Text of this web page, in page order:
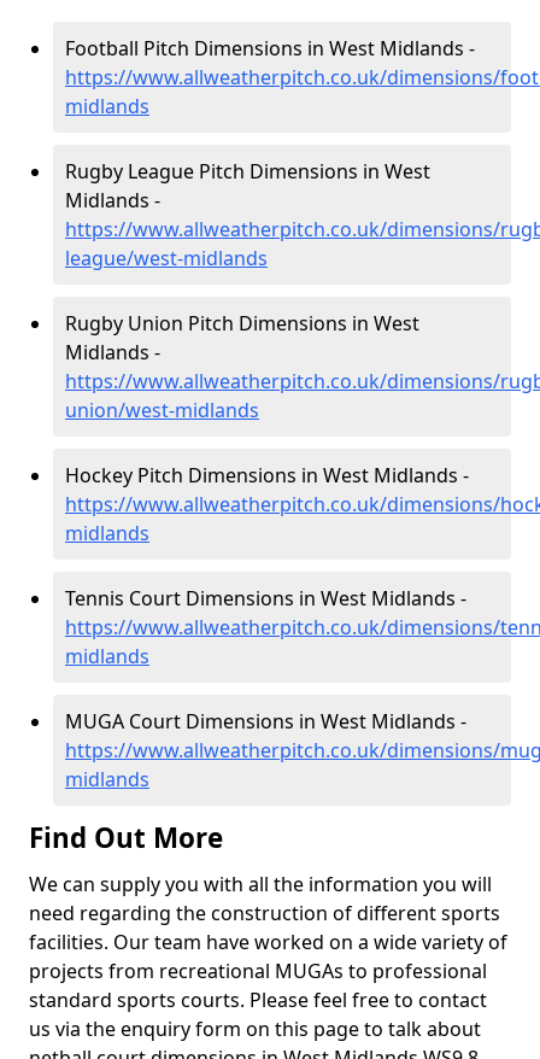
Football Pitch Dimensions in West Midlands -
https://www.allweatherpitch.co.uk/dimensions/
midlands
Rugby League Pitch Dimensions in West
Midlands -
https://www.allweatherpitch.co.uk/dimensions/
league/west-midlands
Rugby Union Pitch Dimensions in West
Midlands -
https://www.allweatherpitch.co.uk/dimensions/
union/west-midlands
Hockey Pitch Dimensions in West Midlands -
https://www.allweatherpitch.co.uk/dimensions/
midlands
Tennis Court Dimensions in West Midlands -
https://www.allweatherpitch.co.uk/dimensions/
midlands
MUGA Court Dimensions in West Midlands -
https://www.allweatherpitch.co.uk/dimensions/
midlands
Find Out More
We can supply you with all the information you will
need regarding the construction of different sports
facilities. Our team have worked on a wide variety of
projects from recreational MUGAs to professional
standard sports courts. Please feel free to contact
us via the enquiry form on this page to talk about